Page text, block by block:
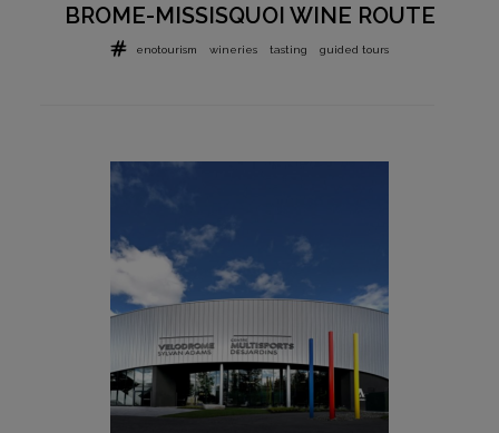
BROME-MISSISQUOI WINE ROUTE
enotourism wineries tasting guided tours